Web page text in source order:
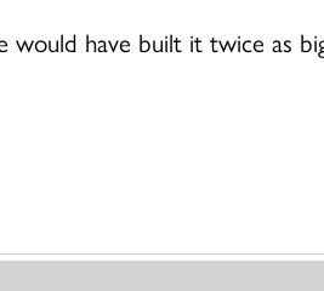
have built it twice as